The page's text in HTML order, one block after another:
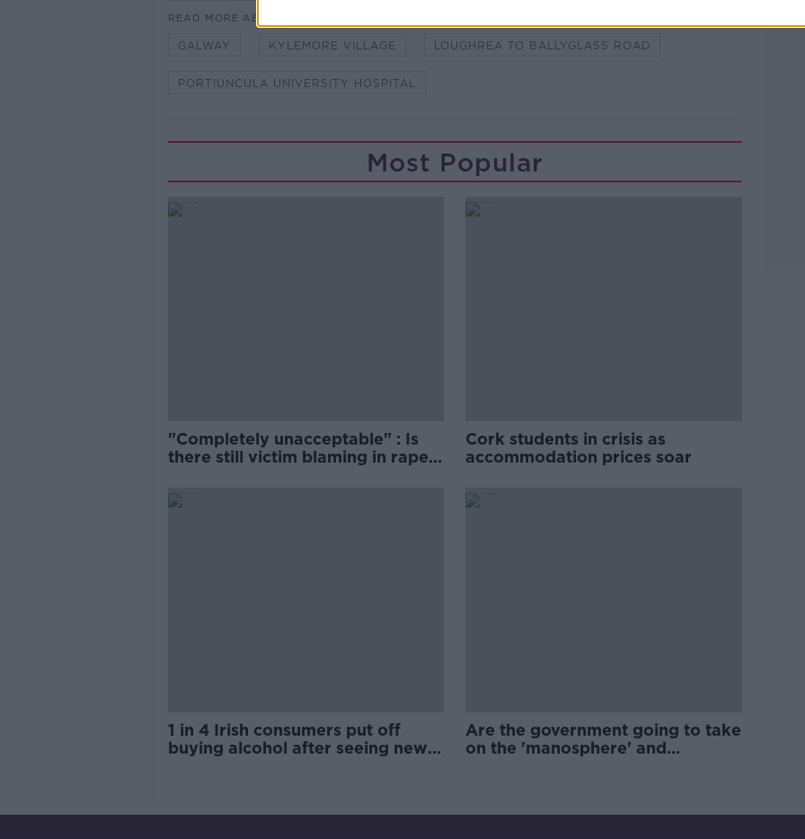
READ MORE ABOUT
GALWAY KYLEMORE VILLAGE LOUGHREA TO BALLYGLASS ROAD
PORTIUNCULA UNIVERSITY HOSPITAL
Most Popular
"Completely unacceptable" : Is
there still victim blaming in rape
Cork students in crisis as
accommodation prices soar
1 in 4 Irish consumers put off
buying alcohol after seeing new
Are the government going to take
on the 'manosphere' and